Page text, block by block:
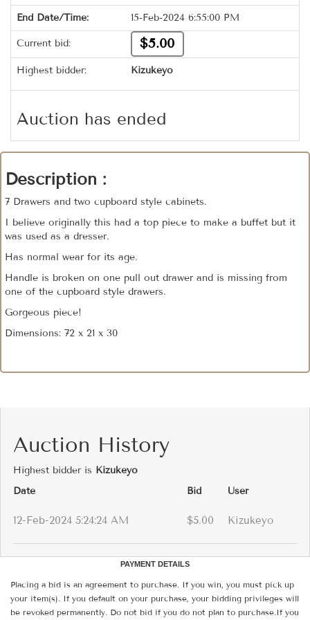
End Date/Time: 15-Feb-2024 6:55:00 PM
Current bid: $5.00
Highest bidder: Kizukeyo
Auction has ended
Description :
7 Drawers and two cupboard style cabinets.
I believe originally this had a top piece to make a buffet but it
was used as a dresser.
Has normal wear for its age.
Handle is broken on one pull out drawer and is missing from
one of the cupboard style drawers.
Gorgeous piece!
Dimensions: 72 x 21 x 30
Auction History
Highest bidder is Kizukeyo
Date
Bid User
12-Feb-2024 5:24:24 AM $5.00 Kizukeyo
PAYMENT DETAILS
Placing a bid is an agreement to purchase. If you win, you must pick up
your item(s). If you default on your purchase, your bidding privileges will
be revoked permanently. Do not bid if you do not plan to purchase.If you